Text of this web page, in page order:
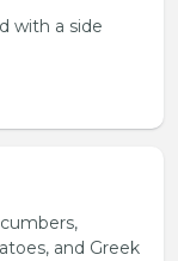
with a side
and Greek